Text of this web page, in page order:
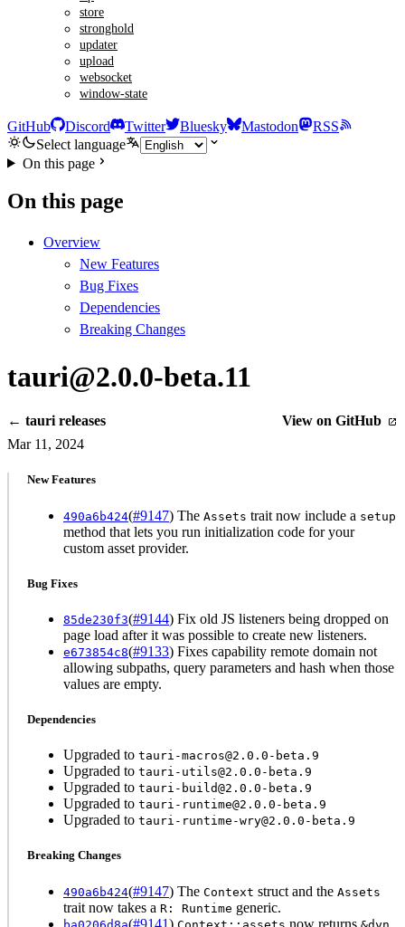
store
stronghold
updater
upload
websocket
window-state
GitHub Discord Twitter Bluesky Mastodon
RSS
Select language
On this page
On this page
Overview
New Features
Bug Fixes
Dependencies
Breaking Changes
tauri@2.0.0-beta.11
← tauri releases
View on GitHub
Mar 11, 2024
New Features
490a6b424(#9147) The Assets trait now include a setup
method that lets you run initialization code for your
custom asset provider.
Bug Fixes
85de230f3(#9144) Fix old JS listeners being dropped on
page load after it was possible to create new listeners.
e673854c8(#9133) Fixes capability remote domain not
allowing subpaths, query parameters and hash when those
values are empty.
Dependencies
Upgraded to tauri-macros@2.0.0-beta.9
Upgraded to tauri-utils@2.0.0-beta.9
Upgraded to tauri-build@2.0.0-beta.9
Upgraded to tauri-runtime@2.0.0-beta.9
Upgraded to tauri-runtime-wry@2.0.0-beta.9
Breaking Changes
490a6b424(#9147) The Context struct and the Assets
trait now takes a R: Runtime generic.
(#9141) now returns